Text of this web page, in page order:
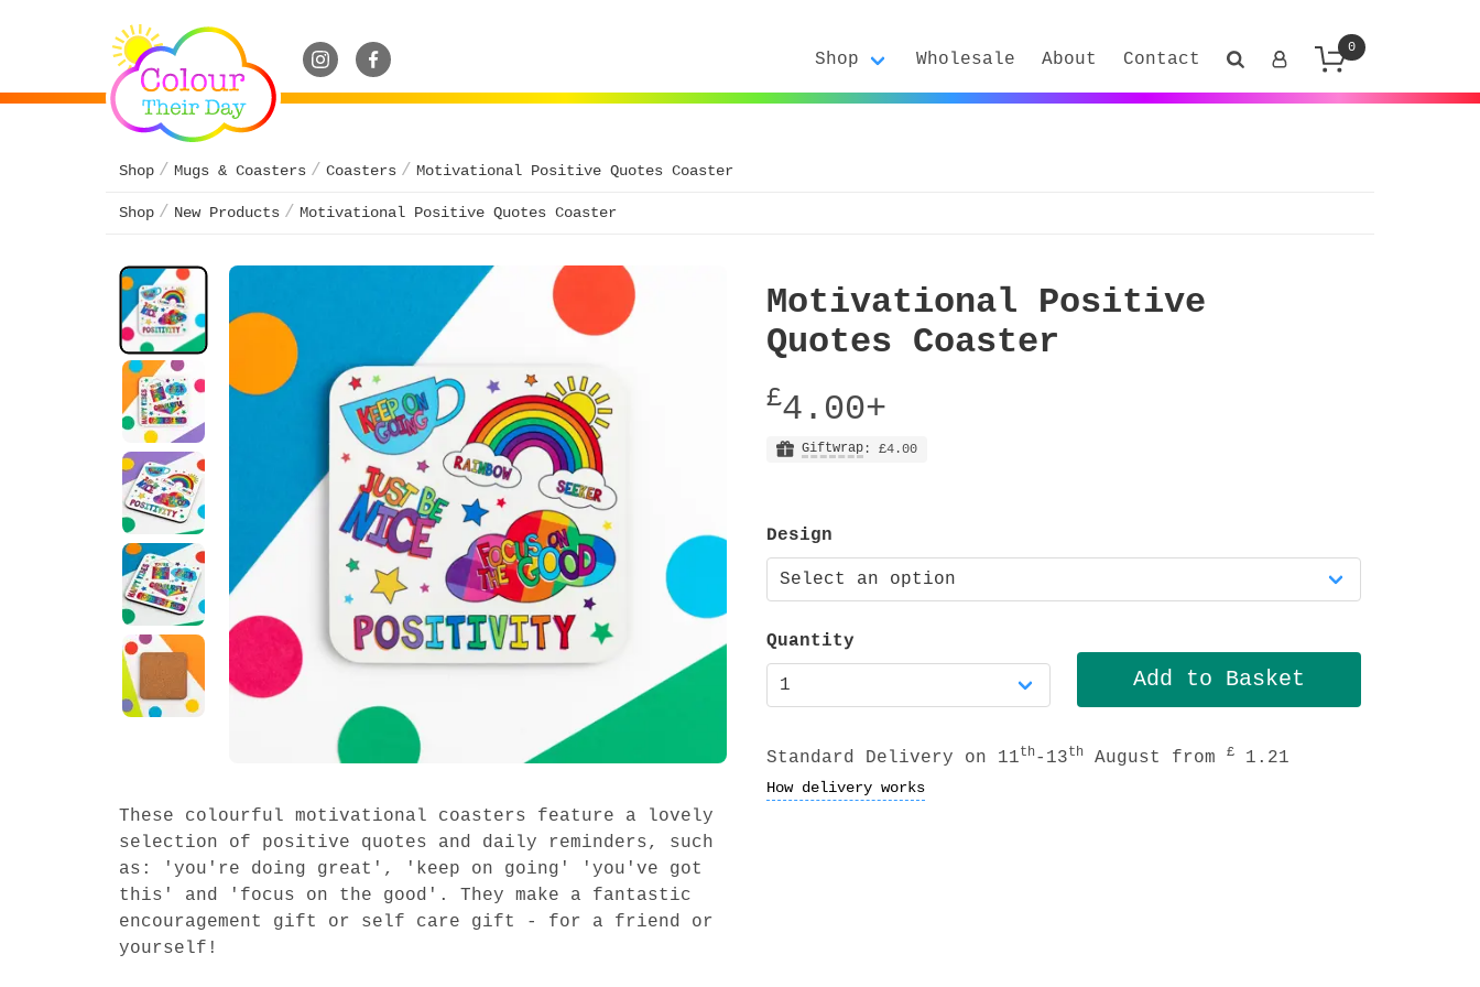
Shop Wholesale About Contact
0
Shop Mugs & Coasters Coasters Motivational Positive Quotes Coaster
Shop New Products Motivational Positive Quotes Coaster
These colourful motivational coasters feature a lovely
selection of positive quotes and daily reminders, such
as: 'you're doing great', 'keep on going' 'you've got
this' and 'focus on the good'. They make a fantastic
encouragement gift or self care gift - for a friend or
yourself!
Motivational Positive
Quotes Coaster
£4.00+
Giftwrap : £4.00
Design
Quantity
Standard Delivery on 11th-13th August from £ 1.21
How delivery works